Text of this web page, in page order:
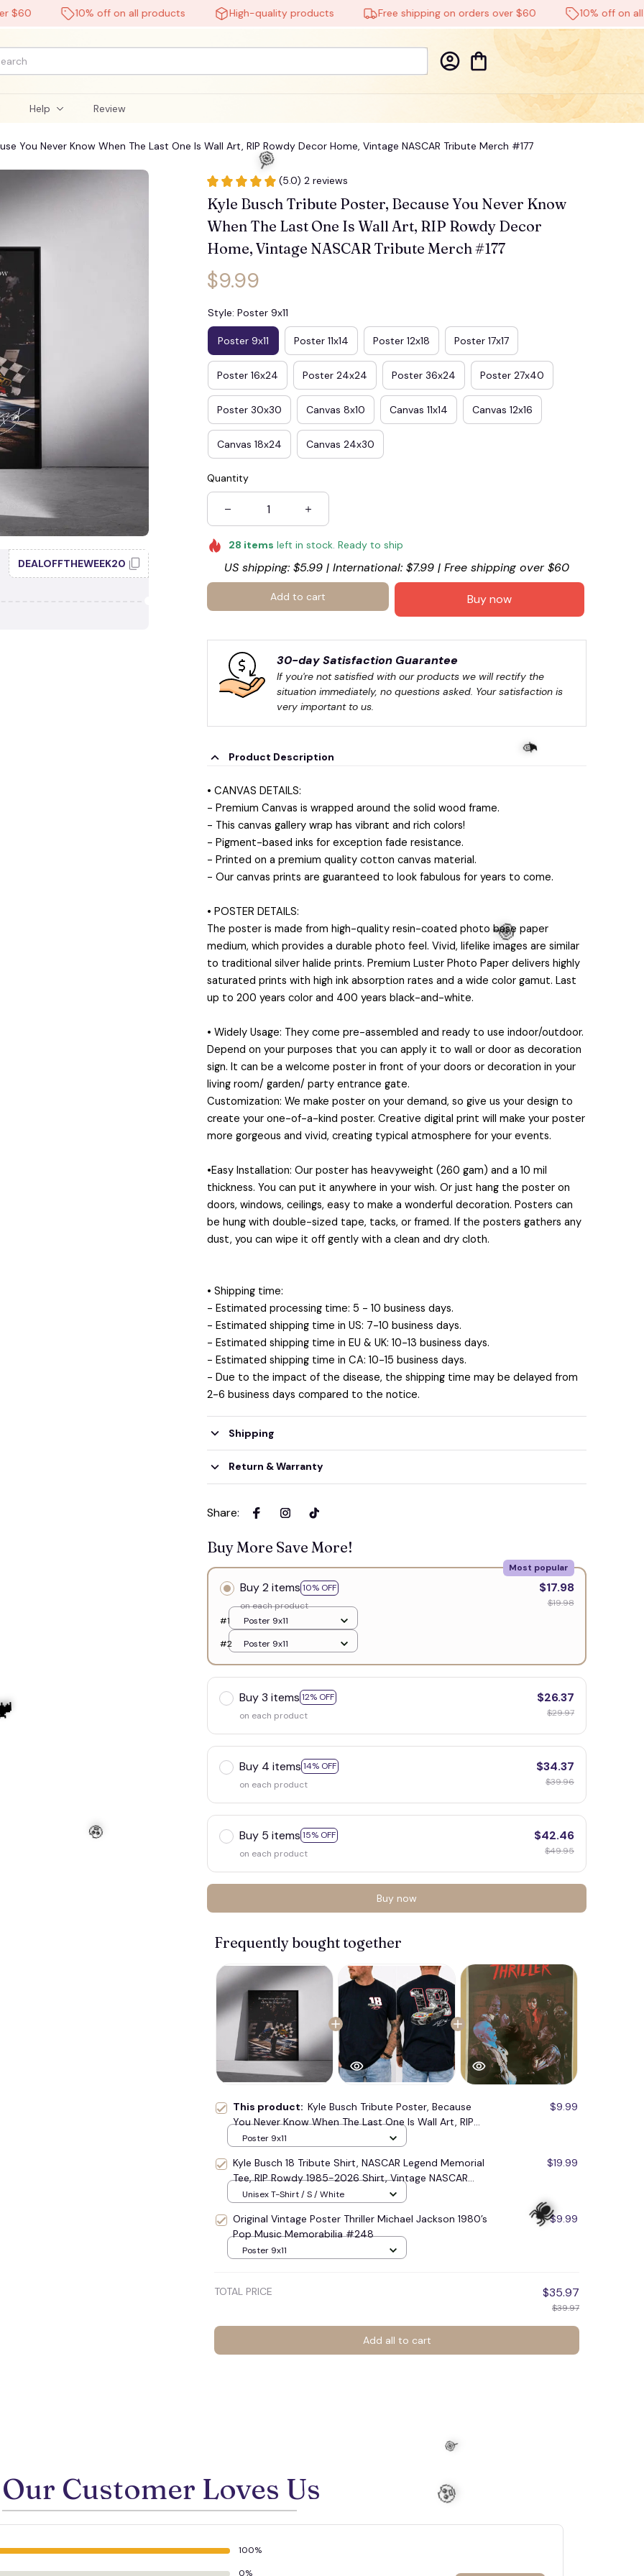
10% off on all products High-quality products Free shipping on orders over $60 10% off on all
Help Review
You Never Know When The Last One Is Wall Art, RIP Rowdy Decor Home, Vintage NASCAR Tribute Merch #177
DEALOFFTHEWEEK20
(5.0) 2 reviews
Kyle Busch Tribute Poster, Because You Never Know
When The Last One Is Wall Art, RIP Rowdy Decor
Home, Vintage NASCAR Tribute Merch #177
$9.99
Style: Poster 9x11
Poster 9x11 Poster 11x14 Poster 12x18 Poster 17x17
Poster 16x24 Poster 24x24 Poster 36x24 Poster 27x40
Poster 30x30 Canvas 8x10 Canvas 11x14 Canvas 12x16
Canvas 18x24 Canvas 24x30
Quantity
28 items left in stock. Ready to ship
US shipping: $5.99 | International: $7.99 | Free shipping over $60
Add to cart Buy now
30-day Satisfaction Guarantee
If you're not satisfied with our products we will rectify the
situation immediately, no questions asked. Your satisfaction is
very important to us.
Product Description
• CANVAS DETAILS:
- Premium Canvas is wrapped around the solid wood frame.
- This canvas gallery wrap has vibrant and rich colors!
- Pigment-based inks for exception fade resistance.
- Printed on a premium quality cotton canvas material.
- Our canvas prints are guaranteed to look fabulous for years to come.
• POSTER DETAILS:
The poster is made from high-quality resin-coated photo base paper
medium, which provides a durable photo feel. Vivid, lifelike images are similar
to traditional silver halide prints. Premium Luster Photo Paper delivers highly
saturated prints with high ink absorption rates and a wide color gamut. Last
up to 200 years color and 400 years black-and-white.
• Widely Usage: They come pre-assembled and ready to use indoor/outdoor.
Depend on your purposes that you can apply it to wall or door as decoration
sign. It can be a welcome poster in front of your doors or decoration in your
living room/ garden/ party entrance gate.
Customization: We make poster on your demand, so give us your design to
create your one-of-a-kind poster. Creative digital print will make your poster
more gorgeous and vivid, creating typical atmosphere for your events.
•Easy Installation: Our poster has heavyweight (260 gam) and a 10 mil
thickness. You can put it anywhere in your wish. Or just hang the poster on
doors, windows, ceilings, easy to make a wonderful decoration. Posters can
be hung with double-sized tape, tacks, or framed. If the posters gathers any
dust, you can wipe it off gently with a clean and dry cloth.
• Shipping time:
- Estimated processing time: 5 - 10 business days.
- Estimated shipping time in US: 7-10 business days.
- Estimated shipping time in EU & UK: 10-13 business days.
- Estimated shipping time in CA: 10-15 business days.
- Due to the impact of the disease, the shipping time may be delayed from
2-6 business days compared to the notice.
Shipping
Return & Warranty
Share:
Buy More Save More!
Buy 2 items 10% OFF
Most popular
on each product
$17.98
$19.98
#1
Poster 9x11
#2
Poster 9x11
Buy 3 items 12% OFF
on each product
$26.37
$29.97
Buy 4 items 14% OFF
on each product
$34.37
$39.96
Buy 5 items 15% OFF
on each product
$42.46
$49.95
Buy now
Frequently bought together
This product: Kyle Busch Tribute Poster, Because
You Never Know When The Last One Is Wall Art, RIP
Rowdy Decor Home, Vintage NASCAR Tribute Merch
$9.99
Poster 9x11
Kyle Busch 18 Tribute Shirt, NASCAR Legend Memorial
Tee, RIP Rowdy 1985-2026 Shirt, Vintage NASCAR
Tribute Top #177
$19.99
Unisex T-Shirt / S / White
Original Vintage Poster Thriller Michael Jackson 1980’s
Pop Music Memorabilia #248
$9.99
Poster 9x11
TOTAL PRICE $35.97
$39.97
Add all to cart
Our Customer Loves Us
100%
0%
🧙
🍭
🍭